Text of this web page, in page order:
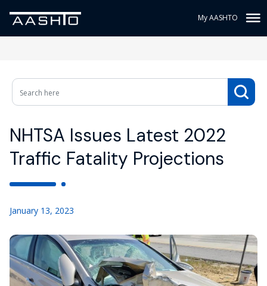
My AASHTO
NHTSA Issues Latest 2022
Traffic Fatality Projections
January 13, 2023